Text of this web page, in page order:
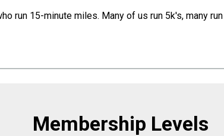
run 15-minute miles. Many of us run 5k's, many
Membership Levels